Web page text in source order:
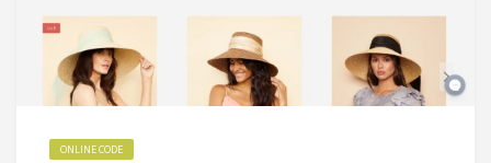
ONLINE CODE